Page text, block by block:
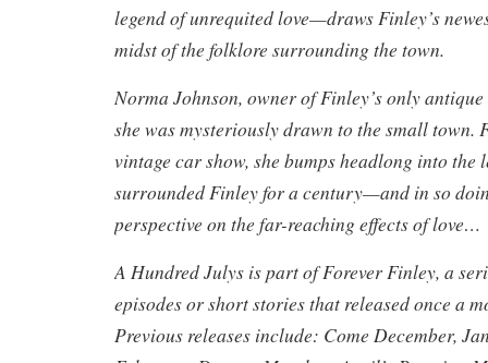
legend of unrequited love—draws Finley’s
midst of the folklore surrounding the town.
Norma Johnson, owner of Finley’s only
she was mysteriously drawn to the small town.
vintage car show, she bumps headlong into the
surrounded Finley for a century—and in so
perspective on the far-reaching effects of love…
A Hundred Julys is part of Forever Finley, a
episodes or short stories that released once a
Previous releases include: Come December,